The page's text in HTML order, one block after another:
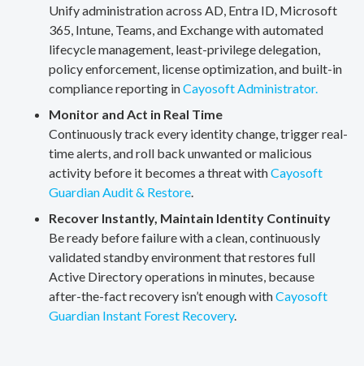
Unify administration across AD, Entra ID, Microsoft
365, Intune, Teams, and Exchange with automated
lifecycle management, least-privilege delegation,
policy enforcement, license optimization, and built-in
compliance reporting inCayosoft Administrator.
Monitor and Act in Real Time
Continuously track every identity change, trigger real-
time alerts, and roll back unwanted or malicious
activity before it becomes a threat withCayosoft
Guardian Audit & Restore.
Recover Instantly, Maintain Identity Continuity
Be ready before failure with a clean, continuously
validated standby environment that restores full
Active Directory operations in minutes, because
after-the-fact recovery isn’t enough withCayosoft
Guardian Instant Forest Recovery.